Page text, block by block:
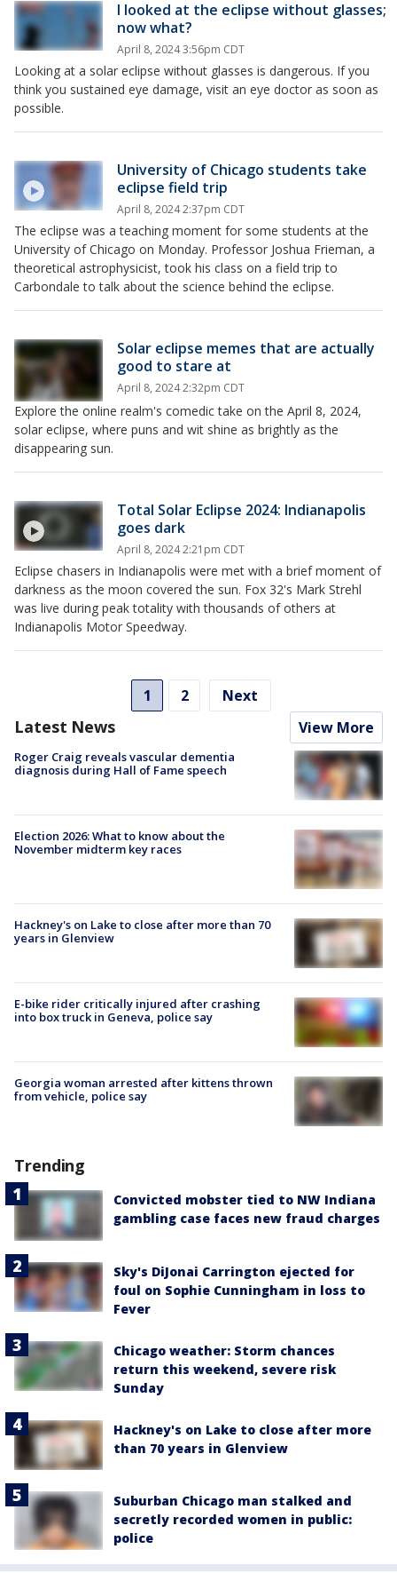
I looked at the eclipse without glasses;
now what?
April 8, 2024 3:56pm CDT
Looking at a solar eclipse without glasses is dangerous. If you
think you sustained eye damage, visit an eye doctor as soon as
possible.
University of Chicago students take
eclipse field trip
April 8, 2024 2:37pm CDT
The eclipse was a teaching moment for some students at the
University of Chicago on Monday. Professor Joshua Frieman, a
theoretical astrophysicist, took his class on a field trip to
Carbondale to talk about the science behind the eclipse.
Solar eclipse memes that are actually
good to stare at
April 8, 2024 2:32pm CDT
Explore the online realm's comedic take on the April 8, 2024,
solar eclipse, where puns and wit shine as brightly as the
disappearing sun.
Total Solar Eclipse 2024: Indianapolis
goes dark
April 8, 2024 2:21pm CDT
Eclipse chasers in Indianapolis were met with a brief moment of
darkness as the moon covered the sun. Fox 32's Mark Strehl
was live during peak totality with thousands of others at
Indianapolis Motor Speedway.
1 2 Next
Latest News View More
Roger Craig reveals vascular dementia
diagnosis during Hall of Fame speech
Election 2026: What to know about the
November midterm key races
Hackney's on Lake to close after more than 70
years in Glenview
E-bike rider critically injured after crashing
into box truck in Geneva, police say
Georgia woman arrested after kittens thrown
from vehicle, police say
Trending
Convicted mobster tied to NW Indiana
gambling case faces new fraud charges
Sky's DiJonai Carrington ejected for
foul on Sophie Cunningham in loss to
Fever
Chicago weather: Storm chances
return this weekend, severe risk
Sunday
Hackney's on Lake to close after more
than 70 years in Glenview
Suburban Chicago man stalked and
secretly recorded women in public:
police